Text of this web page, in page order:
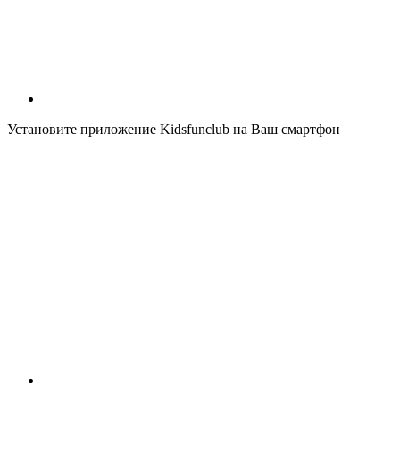
Установите приложение Kidsfunclub на Ваш смартфон